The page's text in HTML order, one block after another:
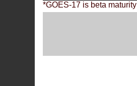
*GOES-17 is beta maturity